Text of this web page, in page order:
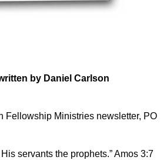
by Daniel Carlson
Fellowship Ministries newsletter, PO
servants the prophets.” Amos 3:7